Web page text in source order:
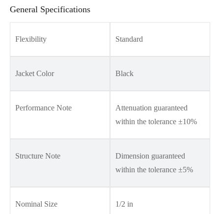
General Specifications
Flexibility Standard
Jacket Color Black
Performance Note
Attenuation guaranteed
within the tolerance ±10%
Structure Note
Dimension guaranteed
within the tolerance ±5%
Nominal Size 1/2 in